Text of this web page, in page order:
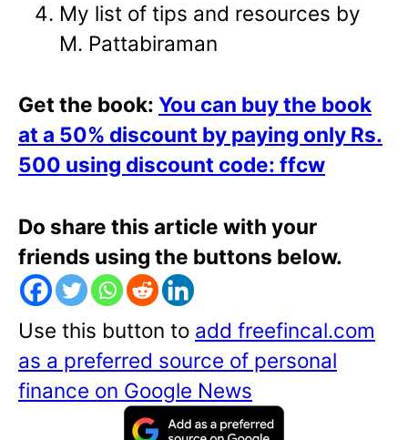
My list of tips and resources by
M. Pattabiraman
Get the book: You can buy the book
at a 50% discount by paying only Rs.
500 using discount code: ffcw
Do share this article with your
friends using the buttons below.
Use this button to add freefincal.com
as a preferred source of personal
finance on Google News